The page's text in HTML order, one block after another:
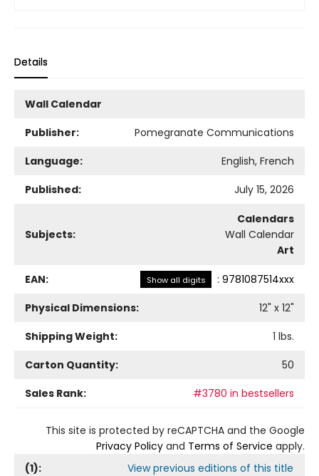
Details
Wall Calendar
Publisher:
Pomegranate Communications
Language:
English, French
Published:
July 15, 2026
Subjects:
Calendars
Wall Calendar
Art
EAN: Show all digits : 9781087514xxx
Physical Dimensions:
12" x 12"
Shipping Weight:
1 lbs.
Carton Quantity:
50
Sales Rank:
#3780 in bestsellers
This site is protected by reCAPTCHA and the Google
Privacy Policy and Terms of Service apply.
(1): View previous editions of this title